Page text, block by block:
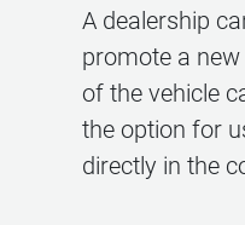
A dealership
promote a
of the vehicle
the option for
directly in the